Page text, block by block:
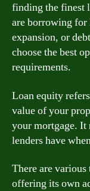
finding the finest
are borrowing for
expansion, or
choose the best
requirements.
Loan equity
value of your
your mortgage. It
lenders have
There are
offering its own